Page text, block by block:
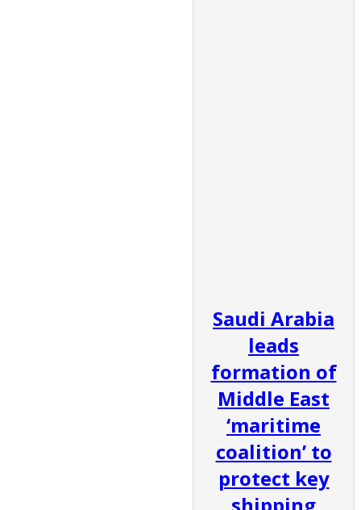
Saudi Arabia
leads
formation of
Middle East
‘maritime
coalition’ to
protect key